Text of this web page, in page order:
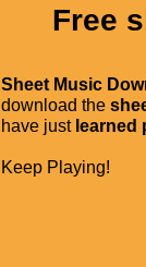
Free
Sheet Music
download the
have just learned
Keep Playing!